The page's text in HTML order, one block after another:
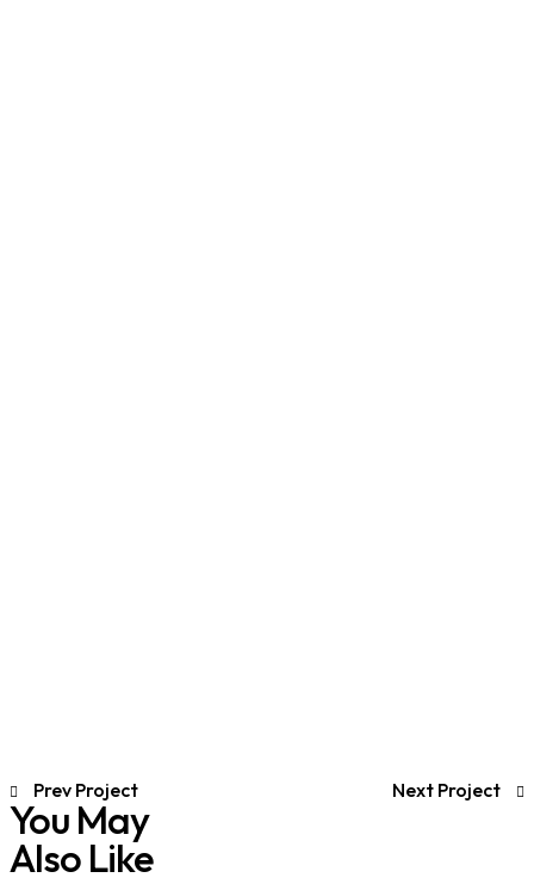
Prev Project Next Project
You May
Also Like